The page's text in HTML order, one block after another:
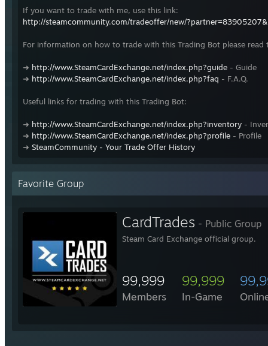
If you want to trade with me, use this link:
http://steamcommunity.com/tradeoffer/new/
For information on how to trade with this Trading Bot please read
➜ http://www.SteamCardExchange.net/index.php?guide - Guide
➜ http://www.SteamCardExchange.net/index.php?faq - F.A.Q.
Useful links for trading with this Trading Bot:
➜ http://www.SteamCardExchange.net/index.php?inventory -
➜ http://www.SteamCardExchange.net/index.php?profile - Profile
➜ SteamCommunity - Your Trade Offer History
Favorite Group
CardTrades - Public Group
Steam Card Exchange official group.
99,999
Members
99,999
In-Game